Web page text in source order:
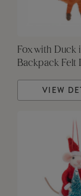
Fox with Duck
Backpack Felt
VIEW